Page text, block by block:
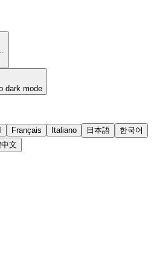
dark mode
Français Italiano 日本語
한국어
文